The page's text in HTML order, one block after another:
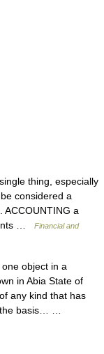
thing, especially
considered a
ACCOUNTING a
…
Financial and
object in a
in Abia State of
any kind that has
the basis… …